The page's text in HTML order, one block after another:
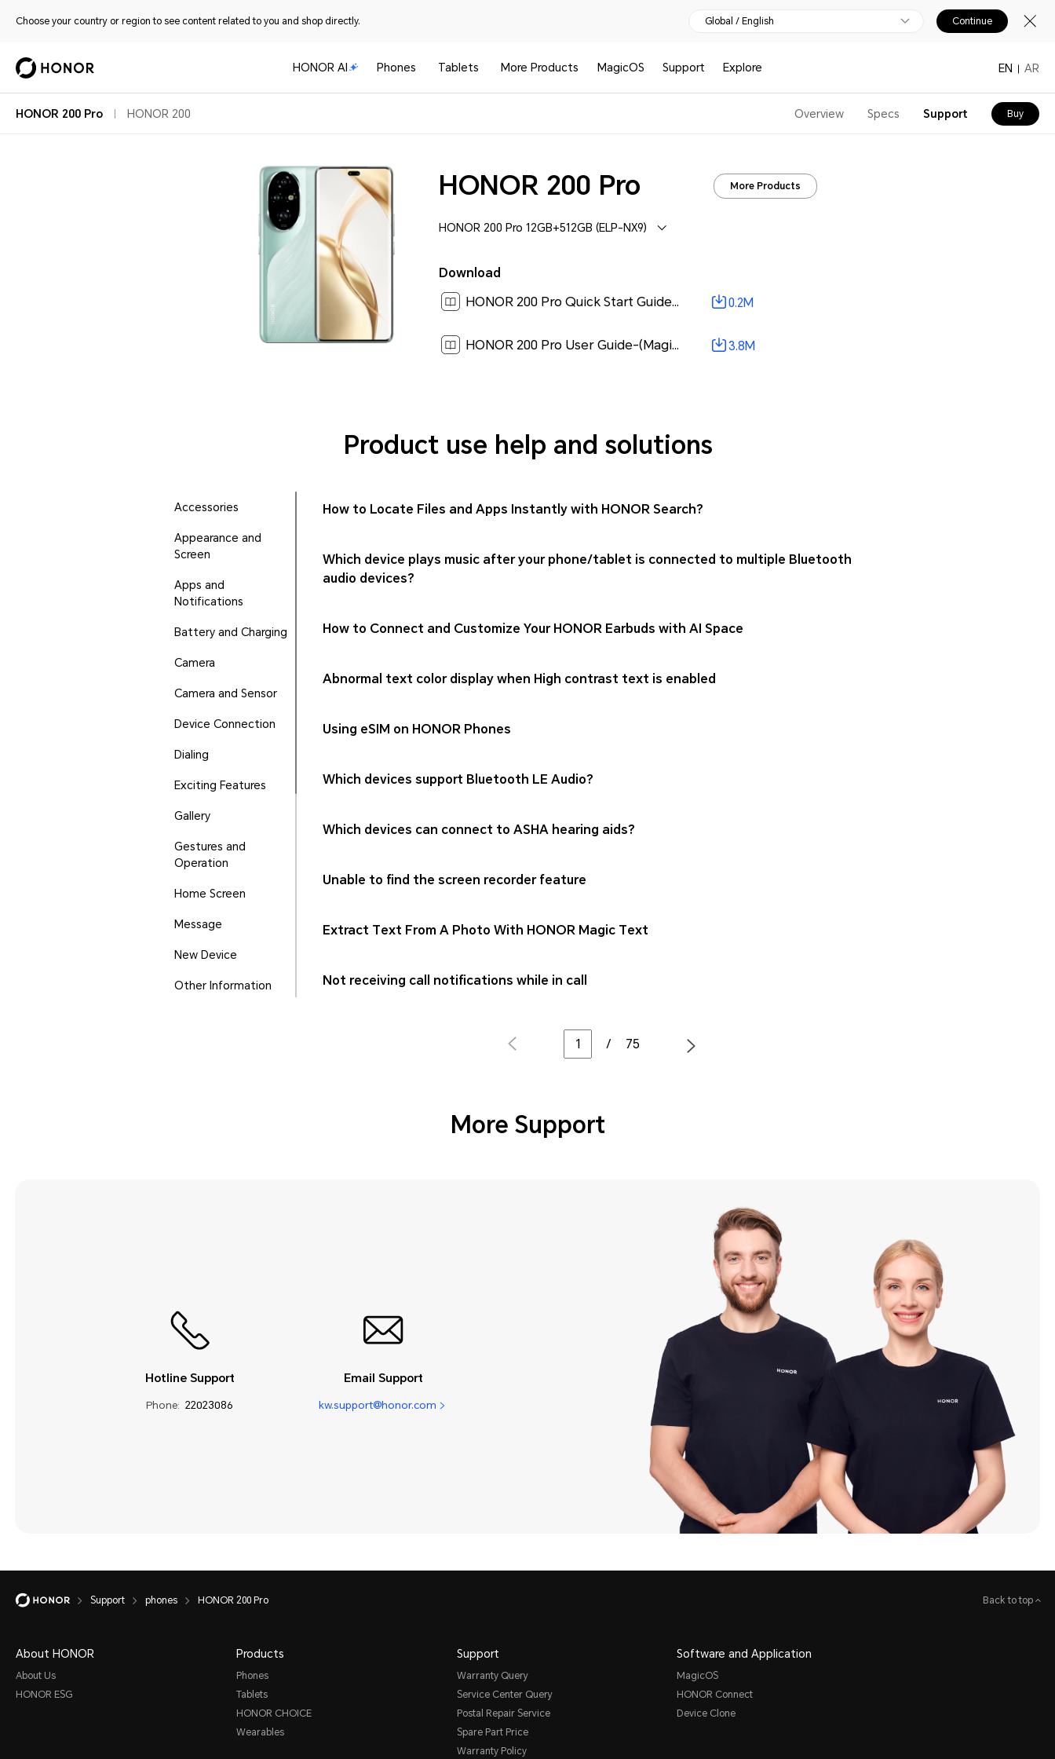
Choose your country or region to see content related to you and shop directly. Global / English Continue
HONOR AI Phones Tablets More Products MagicOS Support Explore EN AR
HONOR 200 Pro HONOR 200 Overview Specs Support Buy
HONOR 200 Pro More Products
HONOR 200 Pro 12GB+512GB (ELP-NX9)
Download
HONOR 200 Pro Quick Start Guide-(MagicOS8.0_01,ELP-NX9,en-us)[ 0.2M ]
0.2M
HONOR 200 Pro User Guide-(MagicOS 8.0_01,en)[ 3.8M ] 3.8M
Product use help and solutions
Accessories
Appearance and
Screen
Apps and
Notifications
Battery and Charging
Camera
Camera and Sensor
Device Connection
Dialing
Exciting Features
Gallery
Gestures and
Operation
Home Screen
Message
New Device
Other Information
Wi-Fi and Network
How to Locate Files and Apps Instantly with HONOR Search?
Which device plays music after your phone/tablet is connected to multiple Bluetooth
audio devices?
How to Connect and Customize Your HONOR Earbuds with AI Space
Abnormal text color display when High contrast text is enabled
Using eSIM on HONOR Phones
Which devices support Bluetooth LE Audio?
Which devices can connect to ASHA hearing aids?
Unable to find the screen recorder feature
Extract Text From A Photo With HONOR Magic Text
Not receiving call notifications while in call
/ 75
More Support
Hotline Support
Phone: 22023086
Email Support
kw.support@honor.com
Support phones HONOR 200 Pro Back to top
About HONOR
About Us
HONOR ESG
Products
Phones
Tablets
HONOR CHOICE
Wearables
Support
Warranty Query
Service Center Query
Postal Repair Service
Spare Part Price
Warranty Policy
Software and Application
MagicOS
HONOR Connect
Device Clone